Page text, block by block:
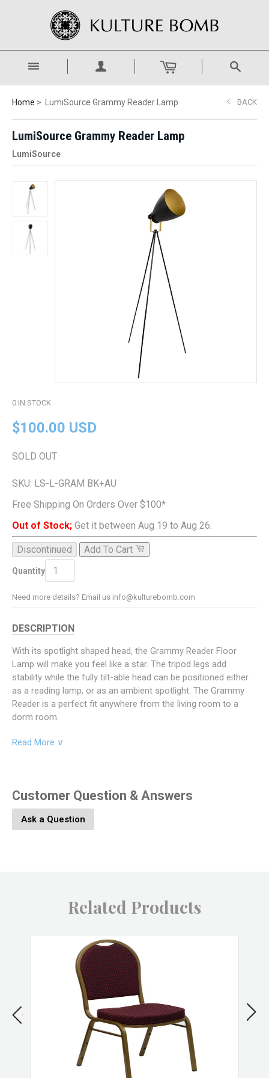
Home LumiSource Grammy Reader Lamp BACK
LumiSource Grammy Reader Lamp
LumiSource
0 IN STOCK
$100.00 USD
SOLD OUT
SKU: LS-L-GRAM BK+AU
Free Shipping On Orders Over $100*
Out of Stock; Get it between Aug 19 to Aug 26.
Discontinued Add To Cart
Quantity
Need more details? Email us info@kulturebomb.com
DESCRIPTION
With its spotlight shaped head, the Grammy Reader Floor
Lamp will make you feel like a star. The tripod legs add
stability while the fully tilt-able head can be positioned either
as a reading lamp, or as an ambient spotlight. The Grammy
Reader is a perfect fit anywhere from the living room to a
dorm room.
Specifications
Lamp Head Height 1: 48.75"
Lamp Footprint: 23" x 23" x 23"
Shade Width: 8.25
Material: Metal
SKU: LS-L-GRAM BK+AU
Brand: LumiSource
Features & Benefits
Indoor use only, Made in China, Assembly required
Tripod leg construction
Read More ∨
Customer Question & Answers
Ask a Question
Related Products